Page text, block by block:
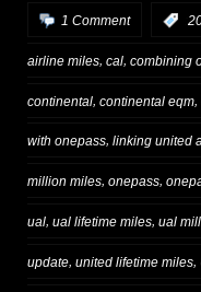
1 Comment
airline miles, cal, combining
continental continental eqm
with onepass, linking united
million miles, onepass,
ual, ual lifetime miles, ual
update, united lifetime miles,